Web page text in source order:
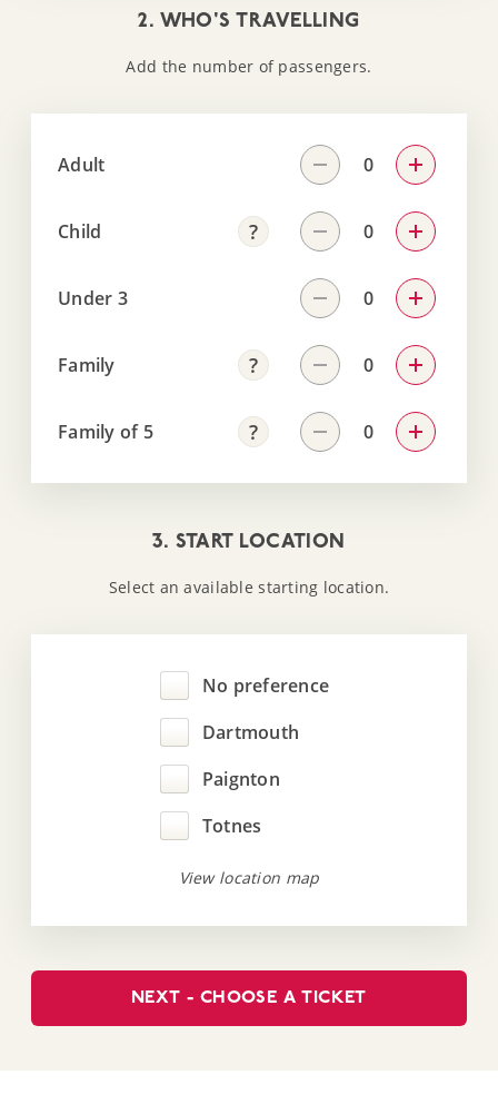
2. WHO'S TRAVELLING
Add the number of passengers.
Adult
Child
Under 3
Family
Family of 5
3. START LOCATION
Select an available starting location.
No preference
Dartmouth
Paignton
Totnes
View location map
NEXT - CHOOSE A TICKET